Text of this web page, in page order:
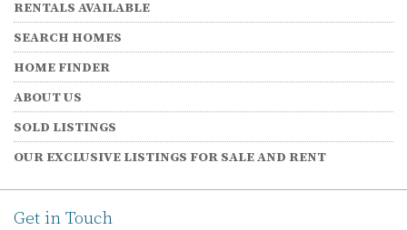
RENTALS AVAILABLE
SEARCH HOMES
HOME FINDER
ABOUT US
SOLD LISTINGS
OUR EXCLUSIVE LISTINGS FOR SALE AND RENT
Get in Touch